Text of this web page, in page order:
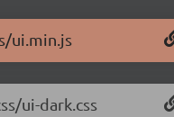
ui.min.js
ui-dark.css